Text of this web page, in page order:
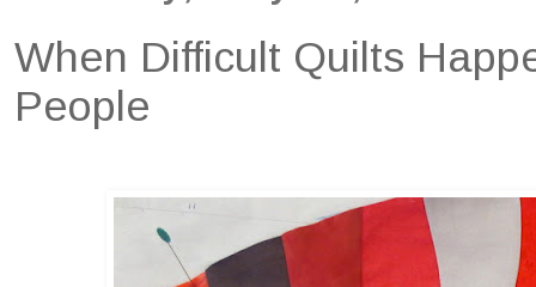
When Difficult Quilts
People